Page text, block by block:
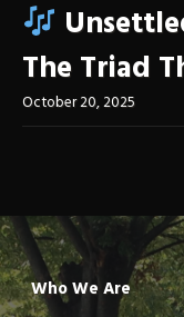
The Triad
October 20, 2025
Who We Are